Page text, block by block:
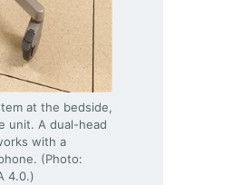
at the bedside,
unit. A dual-head
with a
(Photo:
4.0.)